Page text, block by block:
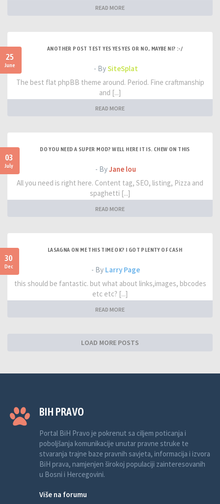
READ MORE
25
June
ANOTHER POST TEST YES YES YES OR NO, MAYBE NI? :-/
- BySiteSplat
The best flat phpBB theme around. Period. Fine craftmanship
and [...]
READ MORE
03
July
DO YOU NEED A SUPER MOD? WELL HERE IT IS. CHEW ON THIS
- ByJane lou
All you need is right here. Content tag, SEO, listing, Pizza and
spaghetti [...]
READ MORE
30
Dec
LASAGNA ON ME THIS TIME OK? I GOT PLENTY OF CASH
- By Larry Page
this should be fantastic. but what about links,images, bbcodes
etc etc? [...]
READ MORE
LOAD MORE POSTS
BIH PRAVO
Portal BiH Pravo je pokrenut sa ciljem poticanja i
poboljšanja komunikacije unutar pravne struke te
stvaranja trajne baze pravnih savjeta, informacija i izvora
BiH prava, namjenjen širokoj populaciji zainteresovanih
u Bosni i Hercegovini.
Više na forumu